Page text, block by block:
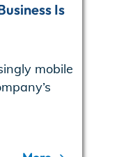
Is
mobile